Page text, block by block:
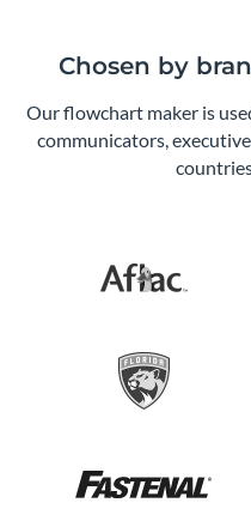
Chosen by
Our flowchart maker is
communicators,